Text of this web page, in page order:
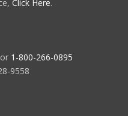
Click Here.
or 1-800-266-0895
9558